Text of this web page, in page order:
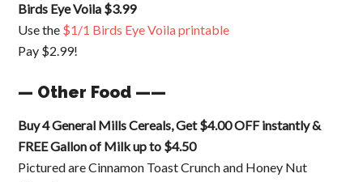
Birds Eye Voila $3.99
Use the $1/1 Birds Eye Voila printable
Pay $2.99!
— Other Food ——
Buy 4 General Mills Cereals, Get $4.00 OFF instantly &
FREE Gallon of Milk up to $4.50
Pictured are Cinnamon Toast Crunch and Honey Nut